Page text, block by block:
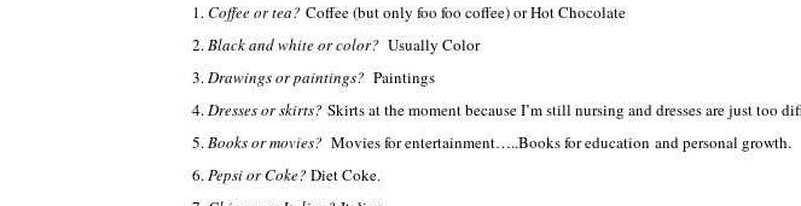
Coffee or tea? Coffee (but only foo foo coffee) or Hot Chocolate
Black and white or color? Usually Color
Drawings or paintings? Paintings
Dresses or skirts? Skirts at the moment because I’m still nursing and dresses are just too
Books or movies? Movies for entertainment…..Books for education and personal growth.
Pepsi or Coke? Diet Coke.